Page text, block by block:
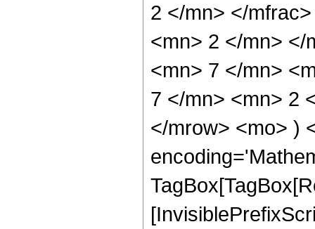
2 </mn> </
<mn> 2 </mn> </
<mn> 7 </mn>
7 </mn> <mn> 2
</mrow> <mo> )